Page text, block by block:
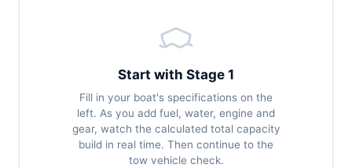
Start with Stage 1
Fill in your boat's specifications on the
left. As you add fuel, water, engine and
gear, watch the calculated total capacity
build in real time. Then continue to the
tow vehicle check.